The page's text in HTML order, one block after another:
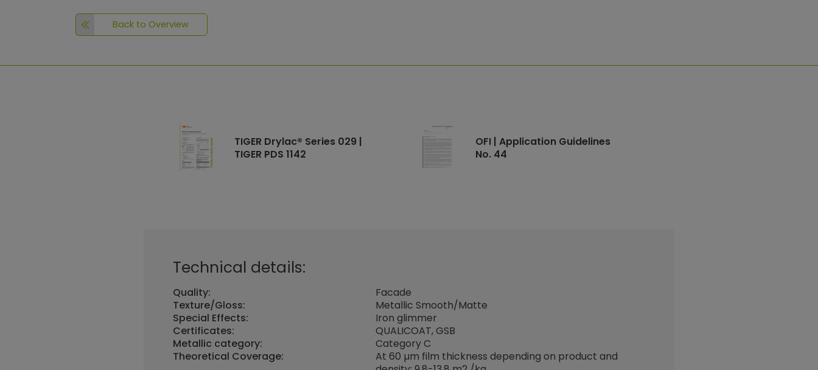
Back to Overview
TIGER Drylac® Series 029 |
TIGER PDS 1142
OFI | Application Guidelines
No. 44
Technical details:
Quality:
Facade
Texture/Gloss:
Metallic Smooth/Matte
Special Effects:
Iron glimmer
Certificates:
QUALICOAT, GSB
Metallic category:
Category C
Theoretical Coverage:
At 60 µm film thickness depending on product and